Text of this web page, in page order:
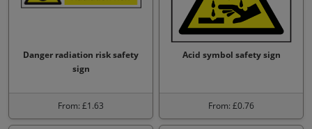
Danger radiation risk safety
sign
From: £1.63
Acid symbol safety sign
From: £0.76